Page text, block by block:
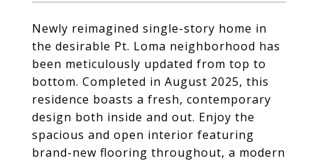
Newly reimagined single-story home in
the desirable Pt. Loma neighborhood has
been meticulously updated from top to
bottom. Completed in August 2025, this
residence boasts a fresh, contemporary
design both inside and out. Enjoy the
spacious and open interior featuring
brand-new flooring throughout, a modern